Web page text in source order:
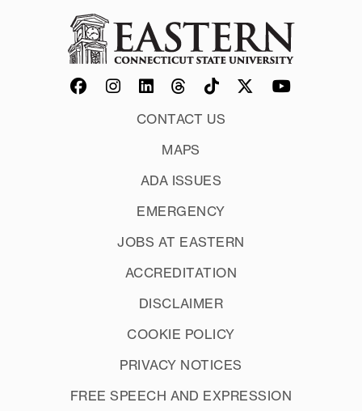
CONTACT US
MAPS
ADA ISSUES
EMERGENCY
JOBS AT EASTERN
ACCREDITATION
DISCLAIMER
COOKIE POLICY
PRIVACY NOTICES
FREE SPEECH AND EXPRESSION